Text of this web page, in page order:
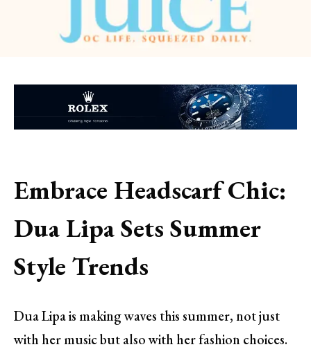
Embrace Headscarf Chic:
Dua Lipa Sets Summer
Style Trends
Dua Lipa is making waves this summer, not just
with her music but also with her fashion choices.